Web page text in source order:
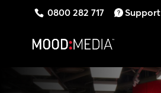
0800 282 717 Support